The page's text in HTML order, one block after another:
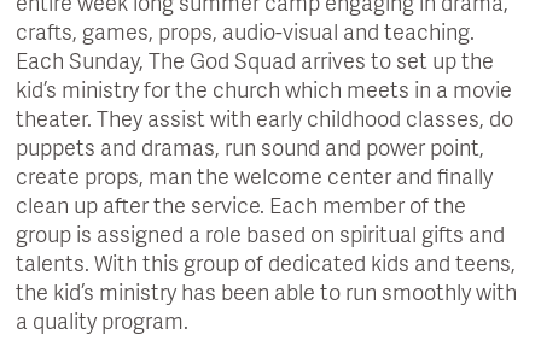
crafts, games, props, audio-visual and teaching.
Each Sunday, The God Squad arrives to set up the
kid’s ministry for the church which meets in a movie
theater. They assist with early childhood classes, do
puppets and dramas, run sound and power point,
create props, man the welcome center and finally
clean up after the service. Each member of the
group is assigned a role based on spiritual gifts and
talents. With this group of dedicated kids and teens,
the kid’s ministry has been able to run smoothly with
a quality program.